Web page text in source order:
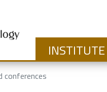
INSTITUTE
conferences